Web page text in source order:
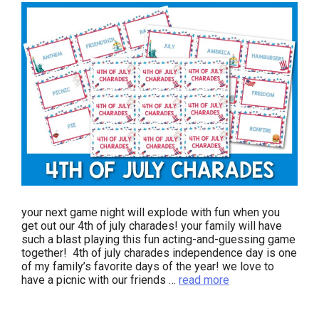
your next game night will explode with fun when you
get out our 4th of july charades! your family will have
such a blast playing this fun acting-and-guessing game
together! 4th of july charades independence day is one
of my family’s favorite days of the year! we love to
have a picnic with our friends … read more